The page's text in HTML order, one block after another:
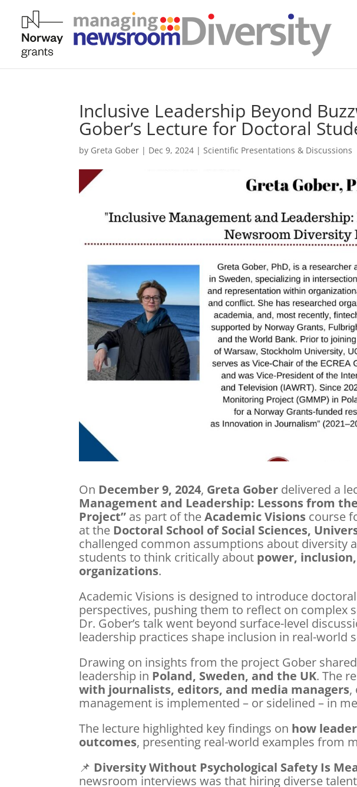
Inclusive Leadership Beyond
Gober’s Lecture for Doctoral
by Greta Gober | Dec 9, 2024 |Scientific Presentations & Discussions
On December 9, 2024, Greta Gober delivered a
Management and Leadership: Lessons from
Project” as part of theAcademic Visions course
at the Doctoral School of Social Sciences,
challenged common assumptions about diversity
students to think critically about power,
organizations.
Academic Visions is designed to introduce
perspectives, pushing them to reflect on complex
Dr. Gober’s talk went beyond surface-level
leadership practices shape inclusion in real-world
Drawing on insights from the project Gober
leadership in Poland, Sweden, and the UK. The
with journalists, editors, and media managers,
management is implemented – or sidelined – in
The lecture highlighted key findings on how
outcomes, presenting real-world examples from
📌 Diversity Without Psychological Safety Is
newsroom interviews was that hiring diverse